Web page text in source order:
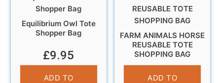
Equilibrium Owl Tote
Shopper Bag
£9.95
ADD TO
FARM ANIMALS HORSE
REUSABLE TOTE
SHOPPING BAG
£5.95
ADD TO